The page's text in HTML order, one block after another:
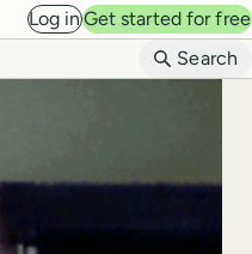
Log inGet started for free
Search